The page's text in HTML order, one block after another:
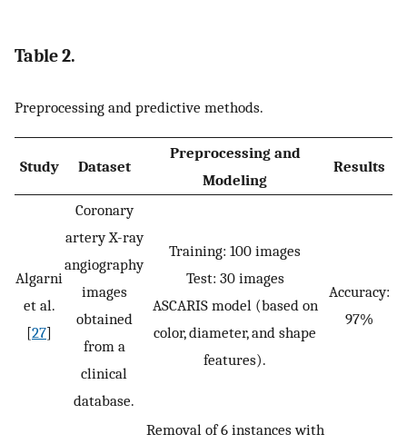
Table 2.
Preprocessing and predictive methods.
Study Dataset
Preprocessing and
Modeling
Results
Algarni
et al.
[27]
Coronary
artery X-ray
angiography
images
obtained
from a
clinical
database.
Training: 100 images
Test: 30 images
ASCARIS model (based on
color, diameter, and shape
features).
Accuracy:
97%
Removal of 6 instances with